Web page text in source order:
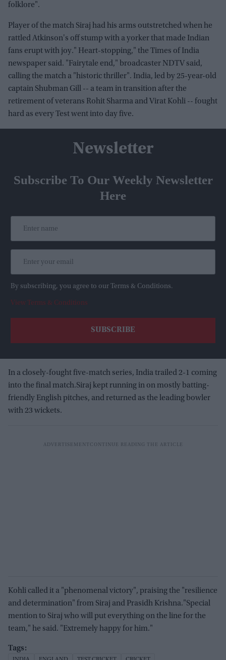
folklore".
Player of the match Siraj had his arms outstretched when he
rattled Atkinson's off stump with a yorker that made Indian
fans erupt with joy." Heart-stopping," the Times of India
newspaper said. "Fairytale end," broadcaster NDTV said,
calling the match a "historic thriller". India, led by 25-year-old
captain Shubman Gill -- a team in transition after the
retirement of veterans Rohit Sharma and Virat Kohli -- fought
hard as every Test went into day five.
Newsletter
Subscribe To Our Weekly Newsletter
Here
By subscribing, you agree to our Terms & Conditions.
View Terms & Conditions
In a closely-fought five-match series, India trailed 2-1 coming
into the final match.Siraj kept running in on mostly batting-
friendly English pitches, and returned as the leading bowler
with 23 wickets.
Kohli called it a "phenomenal victory", praising the "resilience
and determination" from Siraj and Prasidh Krishna."Special
mention to Siraj who will put everything on the line for the
team," he said. "Extremely happy for him."